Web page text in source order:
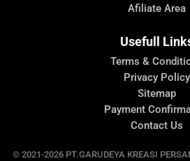
Afiliate Area
Usefull
Terms &
Privacy Policy
Sitemap
Payment
Contact Us
© 2021-2026 PT.GARUDEYA KREASI